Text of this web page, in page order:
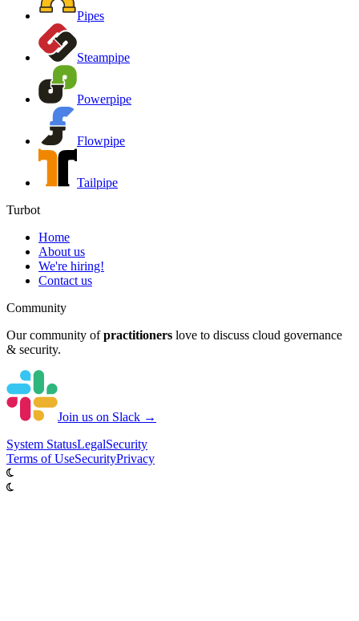
Pipes
Steampipe
Powerpipe
Flowpipe
Tailpipe
Turbot
Home
About us
We're hiring!
Contact us
Community
Our community of practitioners love to discuss cloud governance
& security.
Join us on Slack →
System StatusLegalSecurity
Terms of UseSecurityPrivacy